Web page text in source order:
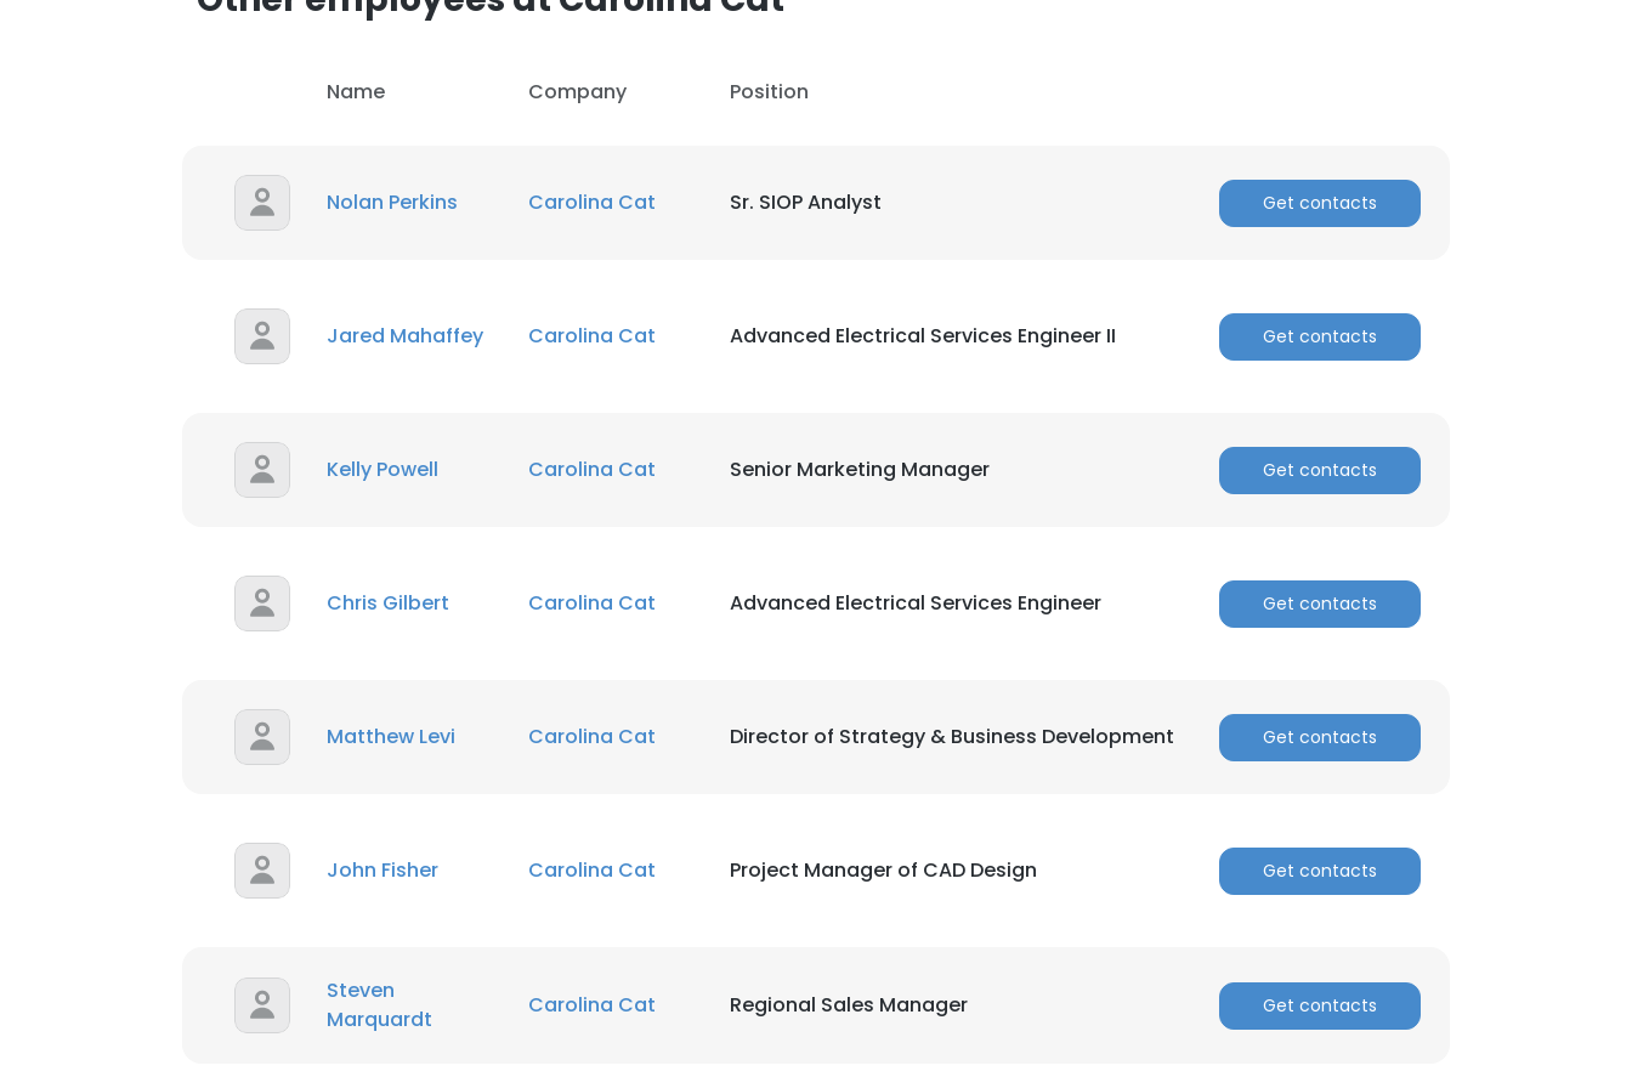
Name Company Position
Nolan Perkins Carolina Cat Sr. SIOP Analyst Get contacts
Jared Mahaffey Carolina Cat Advanced Electrical Services Engineer II Get contacts
Kelly Powell Carolina Cat Senior Marketing Manager Get contacts
Chris Gilbert Carolina Cat Advanced Electrical Services Engineer Get contacts
Matthew Levi Carolina Cat Director of Strategy & Business Development Get contacts
John Fisher Carolina Cat Project Manager of CAD Design Get contacts
Steven
Marquardt
Carolina Cat Regional Sales Manager Get contacts